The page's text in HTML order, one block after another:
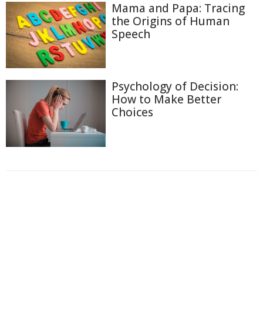
Mama and Papa: Tracing
the Origins of Human
Speech
Psychology of Decision:
How to Make Better
Choices